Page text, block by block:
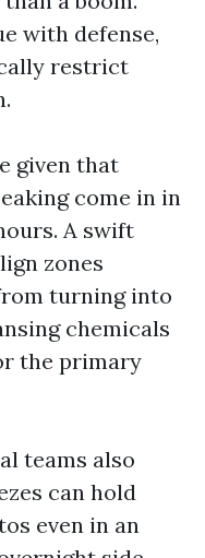
with defense,
restrict
given that
come in in
A swift
zones
turning into
chemicals
the primary
teams also
can hold
even in an